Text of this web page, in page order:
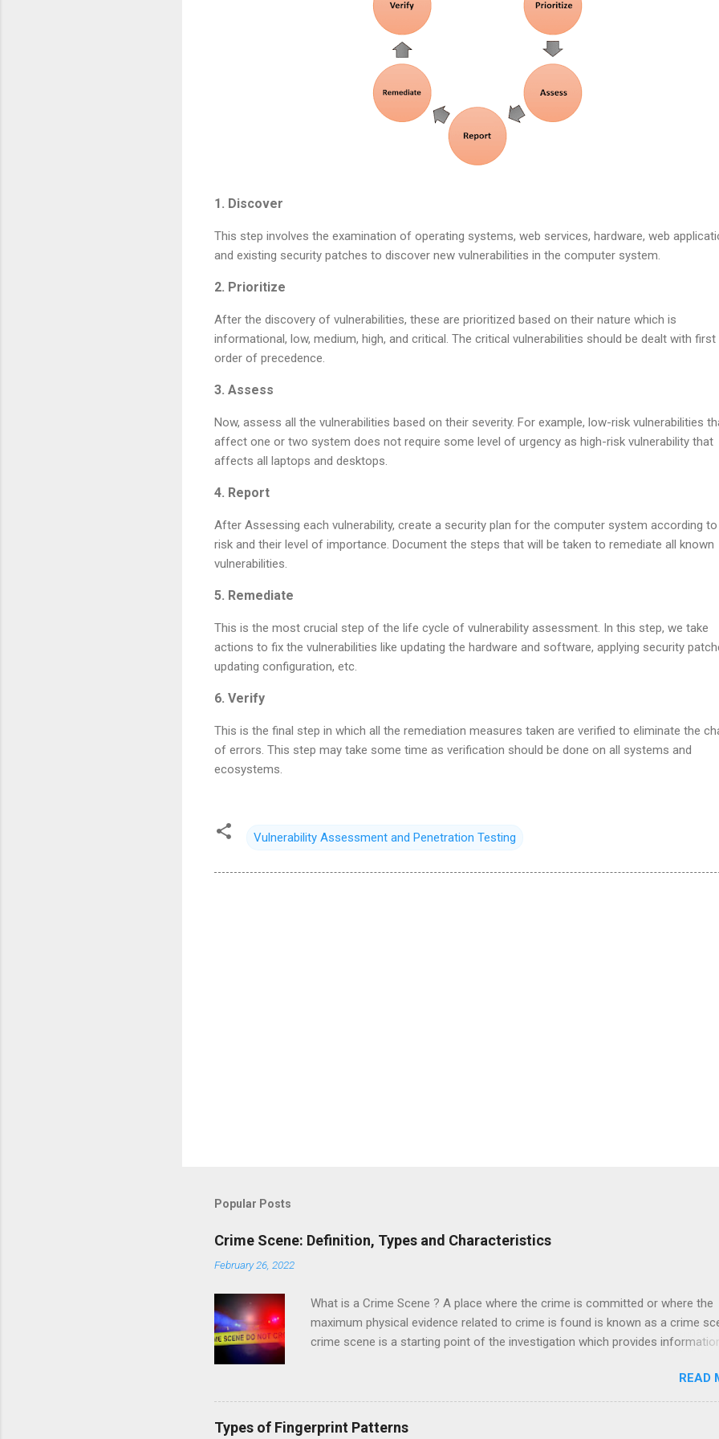
1. Discover
This step involves the examination of operating systems, web services, hardware, web
and existing security patches to discover new vulnerabilities in the computer system.
2. Prioritize
After the discovery of vulnerabilities, these are prioritized based on their nature which is
informational, low, medium, high, and critical. The critical vulnerabilities should be dealt with first
order of precedence.
3. Assess
Now, assess all the vulnerabilities based on their severity. For example, low-risk vulnerabilities
affect one or two system does not require some level of urgency as high-risk vulnerability that
affects all laptops and desktops.
4. Report
After Assessing each vulnerability, create a security plan for the computer system according
risk and their level of importance. Document the steps that will be taken to remediate all known
vulnerabilities.
5. Remediate
This is the most crucial step of the life cycle of vulnerability assessment. In this step, we take
actions to fix the vulnerabilities like updating the hardware and software, applying security
updating configuration, etc.
6. Verify
This is the final step in which all the remediation measures taken are verified to eliminate the
of errors. This step may take some time as verification should be done on all systems and
ecosystems.
Vulnerability Assessment and Penetration Testing
Popular Posts
Crime Scene: Definition, Types and Characteristics
February 26, 2022
What is a Crime Scene ? A place where the crime is committed or where the
maximum physical evidence related to crime is found is known as a crime
crime scene is a starting point of the investigation which provides
resolution of the case. It is noted that the crime scene is not limited to a
place but may extend to a wider area depending upon the nature of the crime
committed. For example, In a murder case where murder is done at one place
READ
Types of Fingerprint Patterns